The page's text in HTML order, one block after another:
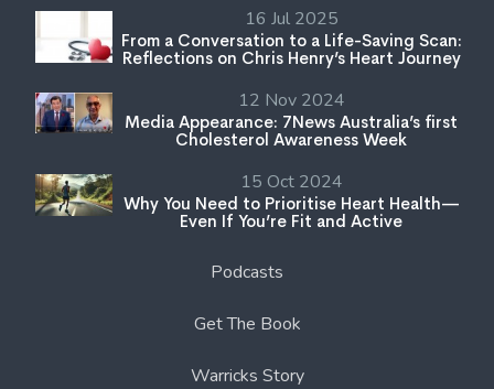
16 Jul 2025
From a Conversation to a Life-Saving Scan:
Reflections on Chris Henry’s Heart Journey
12 Nov 2024
Media Appearance: 7News Australia’s first
Cholesterol Awareness Week
15 Oct 2024
Why You Need to Prioritise Heart Health—
Even If You’re Fit and Active
Podcasts
Get The Book
Warricks Story